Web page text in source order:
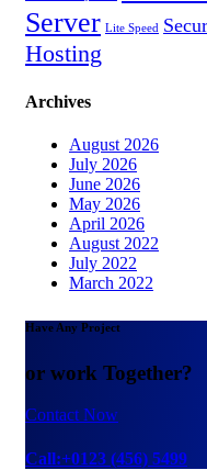
Server Lite Speed
Hosting
Archives
August 2026
July 2026
June 2026
May 2026
April 2026
August 2022
July 2022
March 2022
Have Any Project
or work Together?
Contact Now
Call:+0123 (456) 5499